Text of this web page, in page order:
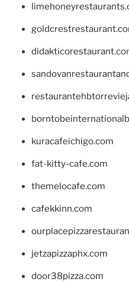
kuracafeichigo.com
fat-kitty-cafe.com
themelocafe.com
cafekkinn.com
jetzapizzaphx.com
door38pizza.com